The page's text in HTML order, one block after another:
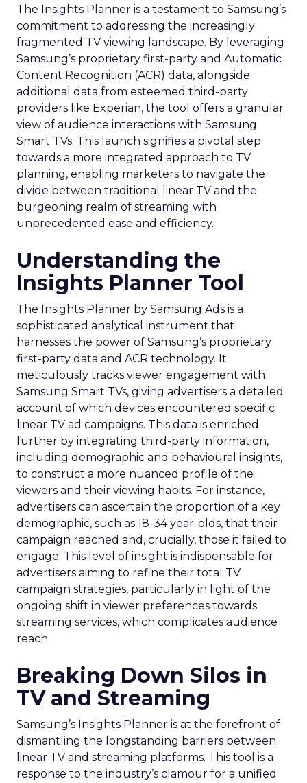
The Insights Planner is a testament to Samsung’s
commitment to addressing the increasingly
fragmented TV viewing landscape. By leveraging
Samsung’s proprietary first-party and Automatic
Content Recognition (ACR) data, alongside
additional data from esteemed third-party
providers like Experian, the tool offers a granular
view of audience interactions with Samsung
Smart TVs. This launch signifies a pivotal step
towards a more integrated approach to TV
planning, enabling marketers to navigate the
divide between traditional linear TV and the
burgeoning realm of streaming with
unprecedented ease and efficiency.
Understanding the
Insights Planner Tool
The Insights Planner by Samsung Ads is a
sophisticated analytical instrument that
harnesses the power of Samsung’s proprietary
first-party data and ACR technology. It
meticulously tracks viewer engagement with
Samsung Smart TVs, giving advertisers a detailed
account of which devices encountered specific
linear TV ad campaigns. This data is enriched
further by integrating third-party information,
including demographic and behavioural insights,
to construct a more nuanced profile of the
viewers and their viewing habits. For instance,
advertisers can ascertain the proportion of a key
demographic, such as 18-34 year-olds, that their
campaign reached and, crucially, those it failed to
engage. This level of insight is indispensable for
advertisers aiming to refine their total TV
campaign strategies, particularly in light of the
ongoing shift in viewer preferences towards
streaming services, which complicates audience
reach.
Breaking Down Silos in
TV and Streaming
Samsung’s Insights Planner is at the forefront of
dismantling the longstanding barriers between
linear TV and streaming platforms. This tool is a
response to the industry’s clamour for a unified